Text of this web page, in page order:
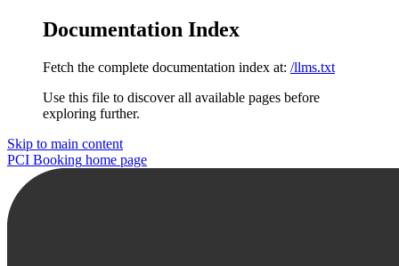
Documentation Index
Fetch the complete documentation index at: /llms.txt
Use this file to discover all available pages before
exploring further.
Skip to main content
PCI Booking home page